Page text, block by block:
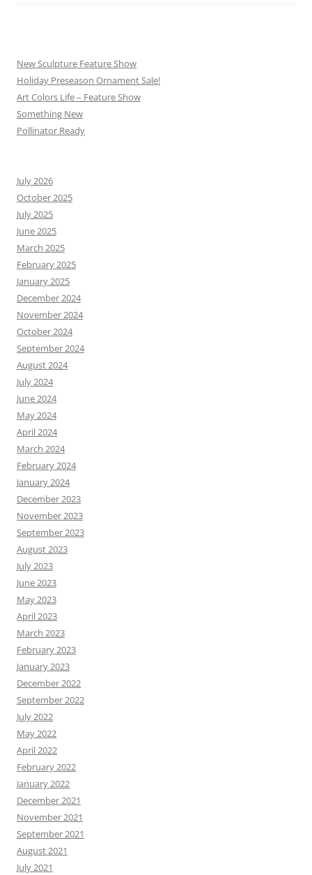
New Sculpture Feature Show
Holiday Preseason Ornament Sale!
Art Colors Life – Feature Show
Something New
Pollinator Ready
July 2026
October 2025
July 2025
June 2025
March 2025
February 2025
January 2025
December 2024
November 2024
October 2024
September 2024
August 2024
July 2024
June 2024
May 2024
April 2024
March 2024
February 2024
January 2024
December 2023
November 2023
September 2023
August 2023
July 2023
June 2023
May 2023
April 2023
March 2023
February 2023
January 2023
December 2022
September 2022
July 2022
May 2022
April 2022
February 2022
January 2022
December 2021
November 2021
September 2021
August 2021
July 2021